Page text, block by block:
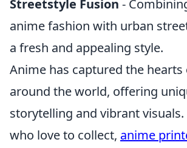
Streetstyle Fusion -
anime fashion with urban
a fresh and appealing style.
Anime has captured the
around the world, offering
storytelling and vibrant visuals.
who love to collect, anime